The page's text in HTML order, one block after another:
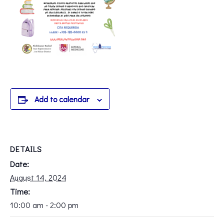
Add to calendar
DETAILS
Date:
August 14, 2024
Time:
10:00 am - 2:00 pm